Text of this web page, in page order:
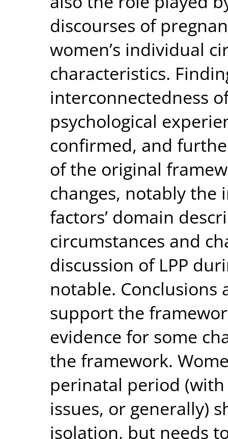
discourses of
women’s individual
characteristics.
interconnectedness
psychological
confirmed, and
of the original
changes, notably the
factors’ domain
circumstances and
discussion of LPP
notable. Conclusions
support the
evidence for some
the framework.
perinatal period
issues, or generally)
isolation, but needs